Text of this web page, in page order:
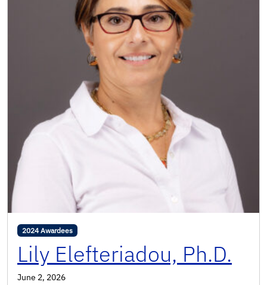
2024 Awardees
Lily Elefteriadou, Ph.D.
June 2, 2026